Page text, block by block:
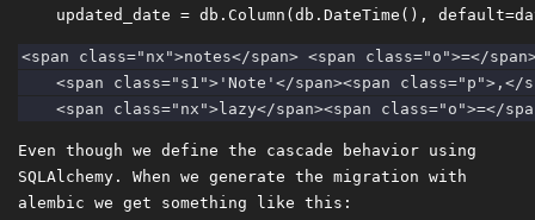
updated_date = db . Column ( db . DateTime (), default=
<span class="nx">notes</span> <span class="o">=</
<span class="s1">'Note'</span><span
Even though we define the cascade behavior using
SQLAlchemy. When we generate the migration with
alembic we get something like this: